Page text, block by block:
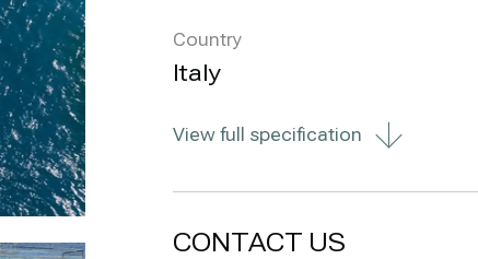
Country
Italy
View full specification
CONTACT US